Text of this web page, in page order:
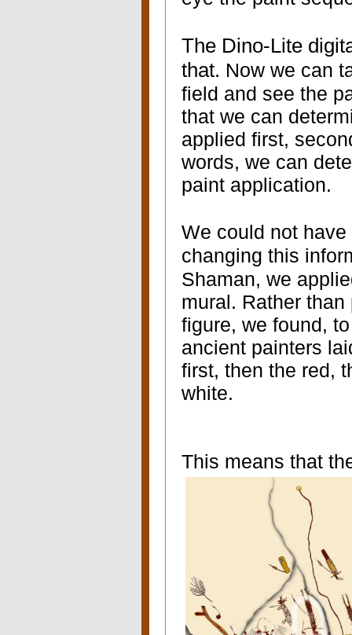
The Dino-Lite
that. Now we can
field and see the
that we can
applied first,
words, we can
paint application.
We could not
changing this
Shaman, we
mural. Rather
figure, we found,
ancient painters
first, then the red,
white.
This means that